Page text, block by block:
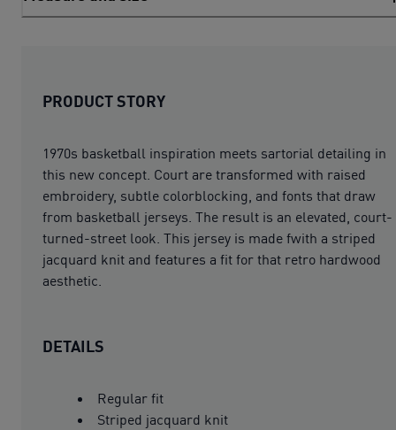
PRODUCT STORY
1970s basketball inspiration meets sartorial detailing in
this new concept. Court are transformed with raised
embroidery, subtle colorblocking, and fonts that draw
from basketball jerseys. The result is an elevated, court-
turned-street look. This jersey is made fwith a striped
jacquard knit and features a fit for that retro hardwood
aesthetic.
DETAILS
Regular fit
Striped jacquard knit